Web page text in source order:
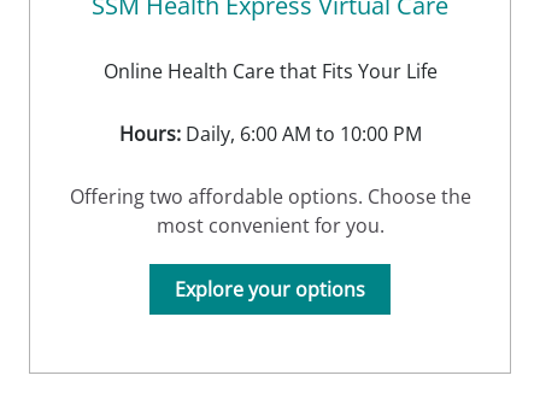
Online Health Care that Fits Your Life
Hours:Daily, 6:00 AM to 10:00 PM
Offering two affordable options. Choose the
most convenient for you.
Explore your options